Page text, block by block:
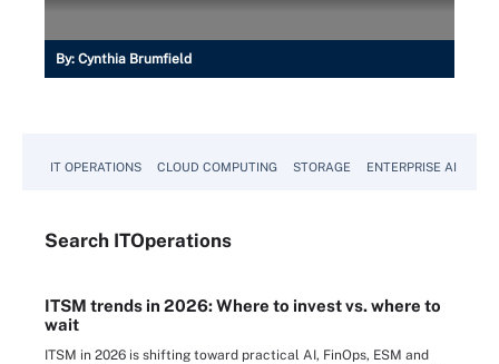
By: Cynthia Brumfield
IT OPERATIONS CLOUD COMPUTING STORAGE ENTERPRISE AI
Search ITOperations
ITSM trends in 2026: Where to invest vs. where to
wait
ITSM in 2026 is shifting toward practical AI, FinOps, ESM and